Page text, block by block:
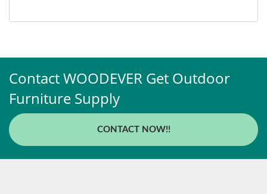
Contact WOODEVER Get Outdoor
Furniture Supply
CONTACT NOW!!